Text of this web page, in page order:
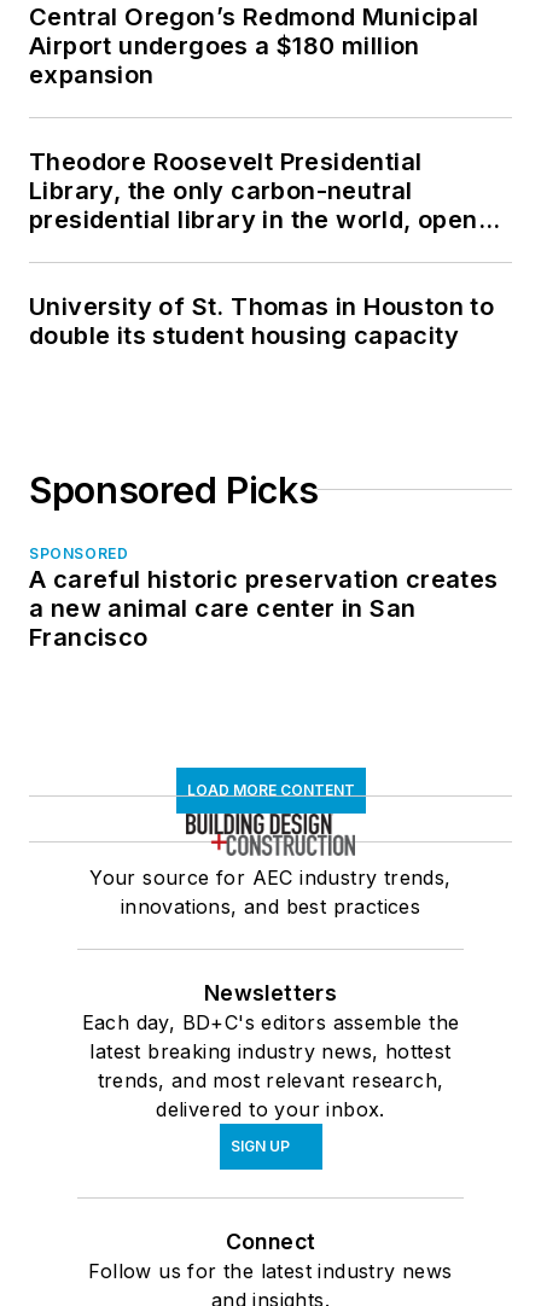
Central Oregon’s Redmond Municipal
Airport undergoes a $180 million
expansion
Theodore Roosevelt Presidential
Library, the only carbon-neutral
presidential library in the world, opens
University of St. Thomas in Houston to
double its student housing capacity
Sponsored Picks
SPONSORED
A careful historic preservation creates
a new animal care center in San
Francisco
LOAD MORE CONTENT
Your source for AEC industry trends,
innovations, and best practices
Newsletters
Each day, BD+C's editors assemble the
latest breaking industry news, hottest
trends, and most relevant research,
delivered to your inbox.
SIGN UP
Connect
Follow us for the latest industry news
and insights.